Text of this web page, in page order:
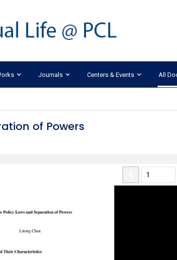
Journals Centers & Events All
of Powers